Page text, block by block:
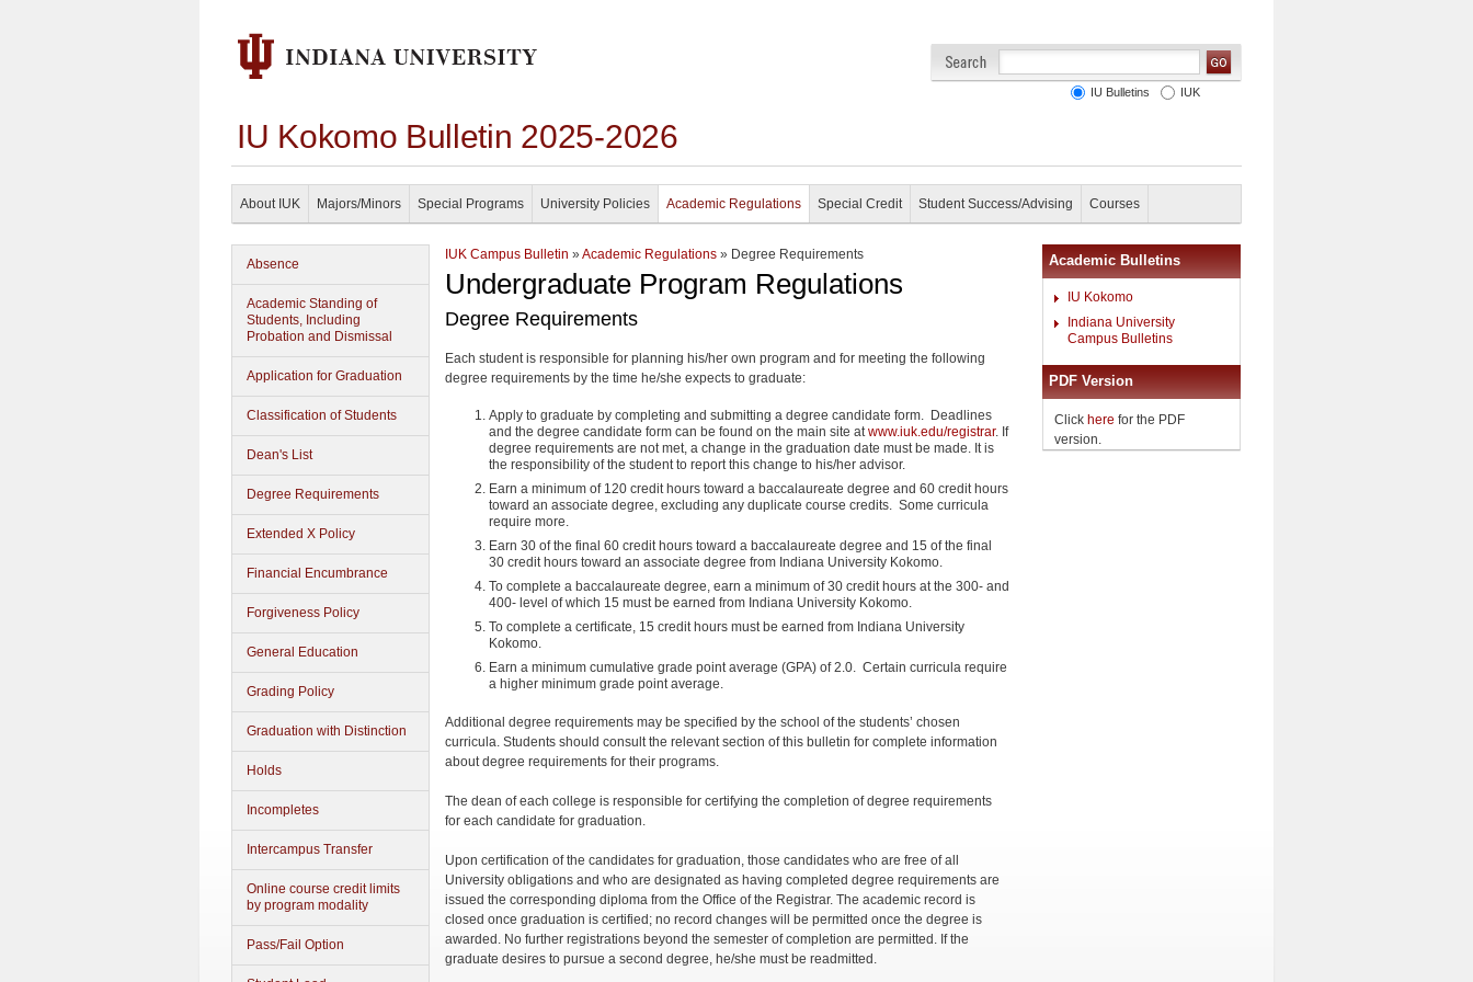
IU Kokomo Bulletin 2025-2026
IU Bulletins IUK
About IUK Majors/Minors Special Programs University Policies Academic Regulations Special Credit Student Success/Advising Courses
Absence
Academic Standing of
Students, Including
Probation and Dismissal
Application for Graduation
Classification of Students
Dean's List
Degree Requirements
Extended X Policy
Financial Encumbrance
Forgiveness Policy
General Education
Grading Policy
Graduation with Distinction
Holds
Incompletes
Intercampus Transfer
Online course credit limits
by program modality
Pass/Fail Option
IUK Campus Bulletin » Academic Regulations » Degree Requirements
Undergraduate Program Regulations
Degree Requirements
Each student is responsible for planning his/her own program and for meeting the following
degree requirements by the time he/she expects to graduate:
Apply to graduate by completing and submitting a degree candidate form. Deadlines
and the degree candidate form can be found on the main site atwww.iuk.edu/registrar. If
degree requirements are not met, a change in the graduation date must be made. It is
the responsibility of the student to report this change to his/her advisor.
Earn a minimum of 120 credit hours toward a baccalaureate degree and 60 credit hours
toward an associate degree, excluding any duplicate course credits. Some curricula
require more.
Earn 30 of the final 60 credit hours toward a baccalaureate degree and 15 of the final
30 credit hours toward an associate degree from Indiana University Kokomo.
To complete a baccalaureate degree, earn a minimum of 30 credit hours at the 300- and
400- level of which 15 must be earned from Indiana University Kokomo.
To complete a certificate, 15 credit hours must be earned from Indiana University
Kokomo.
Earn a minimum cumulative grade point average (GPA) of 2.0. Certain curricula require
a higher minimum grade point average.
Additional degree requirements may be specified by the school of the students’ chosen
curricula. Students should consult the relevant section of this bulletin for complete information
about degree requirements for their programs.
The dean of each college is responsible for certifying the completion of degree requirements
for each candidate for graduation.
Upon certification of the candidates for graduation, those candidates who are free of all
University obligations and who are designated as having completed degree requirements are
issued the corresponding diploma from the Office of the Registrar. The academic record is
closed once graduation is certified; no record changes will be permitted once the degree is
awarded. No further registrations beyond the semester of completion are permitted. If the
graduate desires to pursue a second degree, he/she must be readmitted.
Academic Bulletins
IU Kokomo
Indiana University
Campus Bulletins
PDF Version
Click here for the PDF
version.